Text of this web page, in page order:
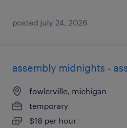
posted july 24, 2026
assembly midnights -
fowlerville, michigan
temporary
$18 per hour